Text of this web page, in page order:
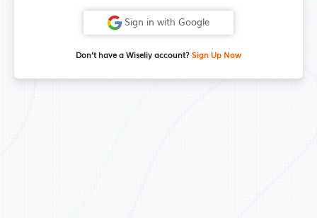
Sign in with Google
Don’t have a Wiseliy account?Sign Up Now